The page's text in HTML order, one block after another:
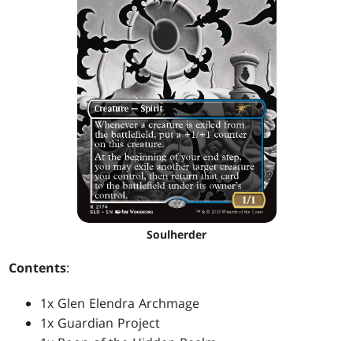
Soulherder
Contents:
1x Glen Elendra Archmage
1x Guardian Project